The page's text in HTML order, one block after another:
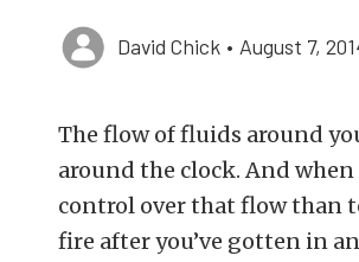
David Chick • August 7,
The flow of fluids around
around the clock. And
control over that flow than
fire after you’ve gotten in